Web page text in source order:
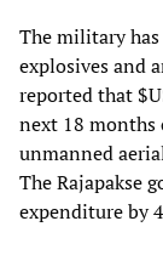
The military has
explosives and
reported that
next 18 months
unmanned
The Rajapakse
expenditure by